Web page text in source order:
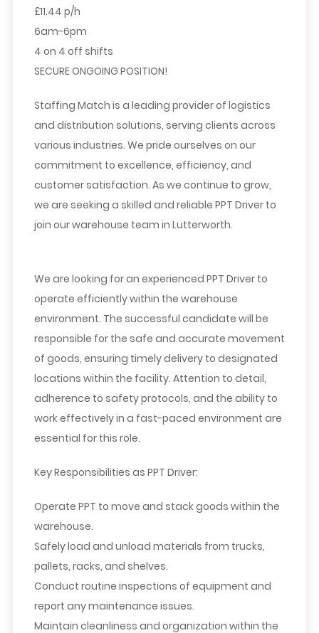
£11.44 p/h
6am-6pm
4 on 4 off shifts
SECURE ONGOING POSITION!
Staffing Match is a leading provider of logistics
and distribution solutions, serving clients across
various industries. We pride ourselves on our
commitment to excellence, efficiency, and
customer satisfaction. As we continue to grow,
we are seeking a skilled and reliable PPT Driver to
join our warehouse team in Lutterworth.
We are looking for an experienced PPT Driver to
operate efficiently within the warehouse
environment. The successful candidate will be
responsible for the safe and accurate movement
of goods, ensuring timely delivery to designated
locations within the facility. Attention to detail,
adherence to safety protocols, and the ability to
work effectively in a fast-paced environment are
essential for this role.
Key Responsibilities as PPT Driver:
Operate PPT to move and stack goods within the
warehouse.
Safely load and unload materials from trucks,
pallets, racks, and shelves.
Conduct routine inspections of equipment and
report any maintenance issues.
Maintain cleanliness and organization within the